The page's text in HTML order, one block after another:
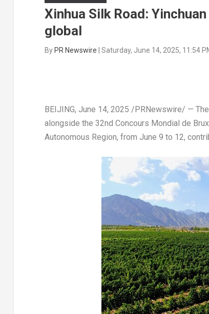
Xinhua Silk Road:
global
ByPR Newswire | Saturday, June 14, 2025, 11:54
BEIJING, June 14, 2025 /PRNewswire/ — The
alongside the 32nd Concours Mondial de
Autonomous Region, from June 9 to 12,